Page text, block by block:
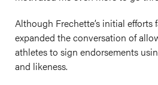
Although Frechette’s initial efforts
expanded the conversation of
athletes to sign endorsements
and likeness.